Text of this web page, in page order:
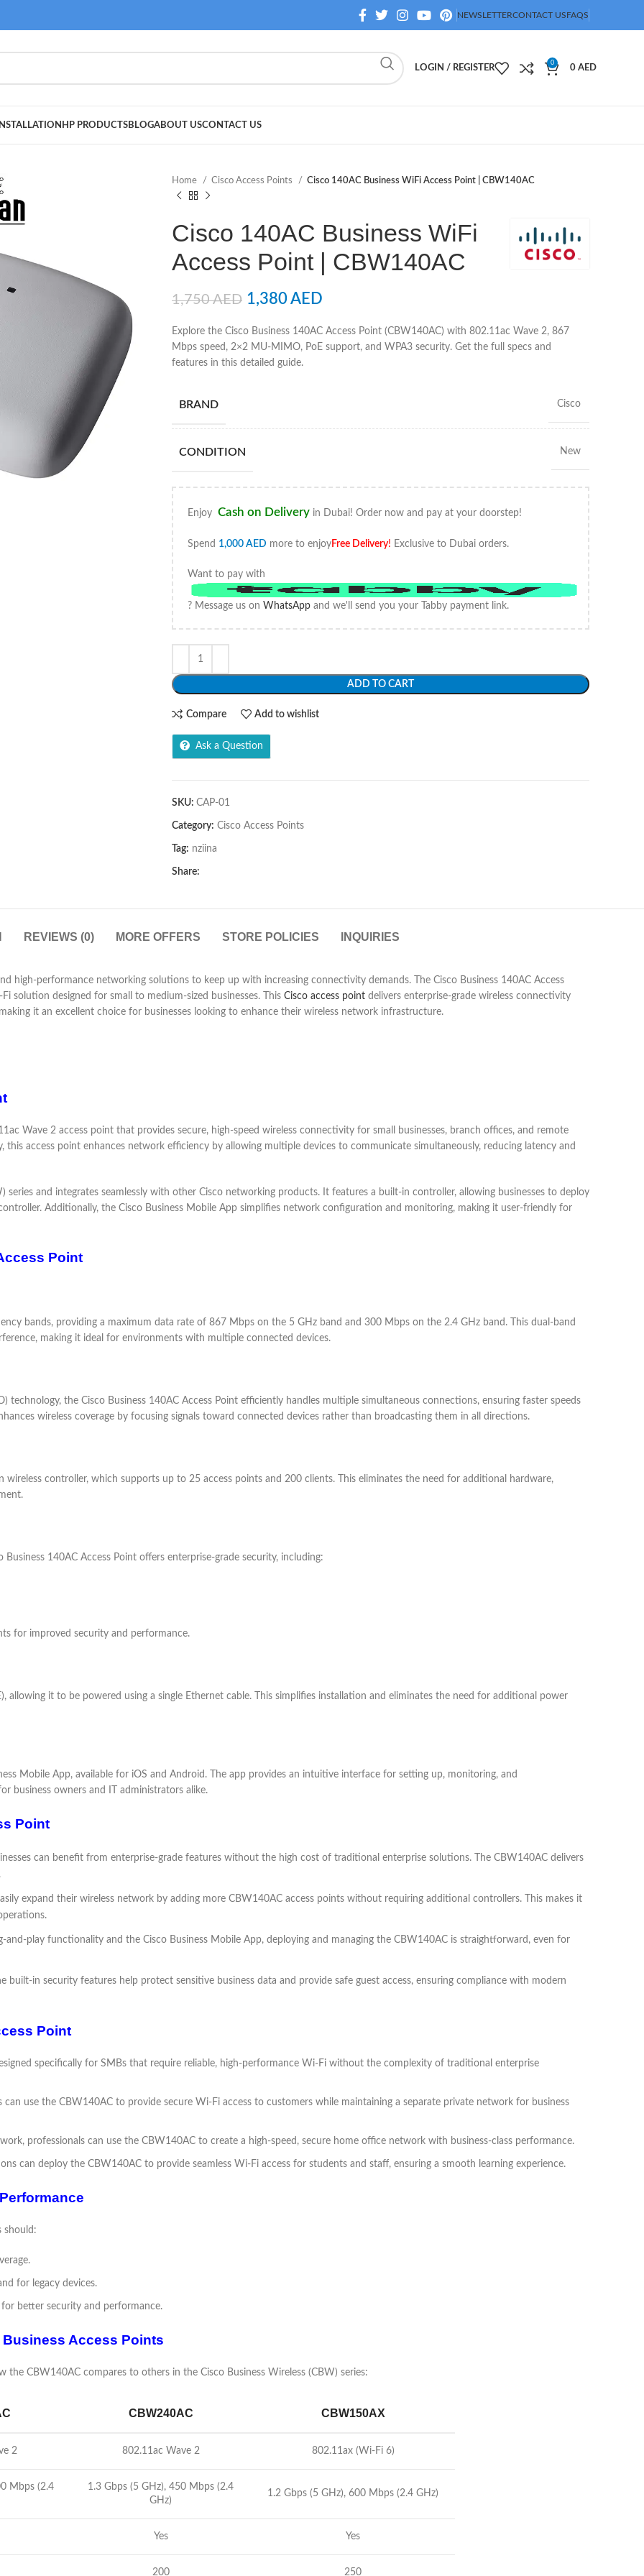
NEWSLETTERCONTACT USFAQS
LOGIN / REGISTER
0
0 AED
HP PRODUCTSBLOGABOUT USCONTACT US
Home Cisco Access Points Cisco 140AC Business WiFi Access Point | CBW140AC
Cisco 140AC Business WiFi
Access Point | CBW140AC
1,750AED 1,380AED
Explore the Cisco Business 140AC Access Point (CBW140AC) with 802.11ac Wave 2, 867
Mbps speed, 2×2 MU-MIMO, PoE support, and WPA3 security. Get the full specs and
features in this detailed guide.
BRAND Cisco
CONDITION New
Enjoy Cash on Delivery in Dubai! Order now and pay at your doorstep!
Spend 1,000 AED more to enjoyFree Delivery! Exclusive to Dubai orders.
Want to pay with
? Message us on WhatsApp and we'll send you your Tabby payment link.
ADD TO CART
Compare Add to wishlist
Ask a Question
SKU: CAP-01
Category: Cisco Access Points
Tag: nziina
Share:
REVIEWS (0) MORE OFFERS STORE POLICIES INQUIRIES
high-performance networking solutions to keep up with increasing connectivity demands. The Cisco Business 140AC Access
solution designed for small to medium-sized businesses. This Cisco access point delivers enterprise-grade wireless connectivity
it an excellent choice for businesses looking to enhance their wireless network infrastructure.
Wave 2 access point that provides secure, high-speed wireless connectivity for small businesses, branch offices, and remote
access point enhances network efficiency by allowing multiple devices to communicate simultaneously, reducing latency and
series and integrates seamlessly with other Cisco networking products. It features a built-in controller, allowing businesses to deploy
Additionally, the Cisco Business Mobile App simplifies network configuration and monitoring, making it user-friendly for
Point
bands, providing a maximum data rate of 867 Mbps on the 5 GHz band and 300 Mbps on the 2.4 GHz band. This dual-band
making it ideal for environments with multiple connected devices.
the Cisco Business 140AC Access Point efficiently handles multiple simultaneous connections, ensuring faster speeds
wireless coverage by focusing signals toward connected devices rather than broadcasting them in all directions.
controller, which supports up to 25 access points and 200 clients. This eliminates the need for additional hardware,
140AC Access Point offers enterprise-grade security, including:
for improved security and performance.
allowing it to be powered using a single Ethernet cable. This simplifies installation and eliminates the need for additional power
Mobile App, available for iOS and Android. The app provides an intuitive interface for setting up, monitoring, and
business owners and IT administrators alike.
Point
can benefit from enterprise-grade features without the high cost of traditional enterprise solutions. The CBW140AC delivers
expand their wireless network by adding more CBW140AC access points without requiring additional controllers. This makes it
and-play functionality and the Cisco Business Mobile App, deploying and managing the CBW140AC is straightforward, even for
built-in security features help protect sensitive business data and provide safe guest access, ensuring compliance with modern
Point
specifically for SMBs that require reliable, high-performance Wi-Fi without the complexity of traditional enterprise
can use the CBW140AC to provide secure Wi-Fi access to customers while maintaining a separate private network for business
professionals can use the CBW140AC to create a high-speed, secure home office network with business-class performance.
can deploy the CBW140AC to provide seamless Wi-Fi access for students and staff, ensuring a smooth learning experience.
should:
for legacy devices.
better security and performance.
Access Points
the CBW140AC compares to others in the Cisco Business Wireless (CBW) series:
CBW240AC CBW150AX
2 802.11ac Wave 2 802.11ax (Wi-Fi 6)
Mbps (2.4
1.3 Gbps (5 GHz), 450 Mbps (2.4
GHz)
1.2 Gbps (5 GHz), 600 Mbps (2.4 GHz)
Yes Yes
200 250